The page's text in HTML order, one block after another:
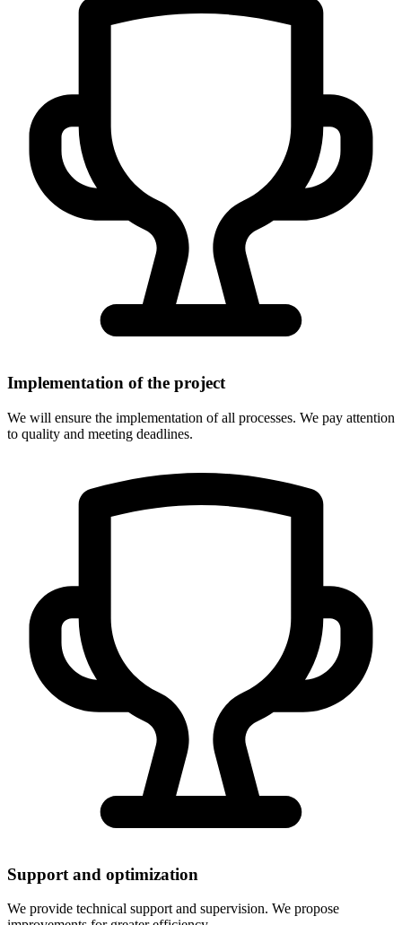
Implementation of the project
We will ensure the implementation of all processes. We pay attention
to quality and meeting deadlines.
Support and optimization
We provide technical support and supervision. We propose